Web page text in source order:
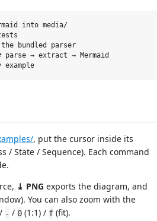
into media/
bundled parser
→ extract → Mermaid
, put the cursor inside its
/ State / Sequence). Each command
⤓ PNG exports the diagram, and
You can also zoom with the
/ - / 0 (1:1) / f (fit).